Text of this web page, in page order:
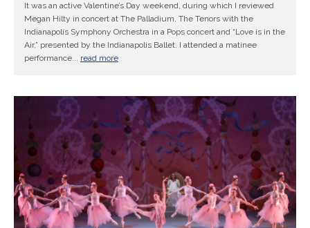
It was an active Valentine’s Day weekend, during which I reviewed
Megan Hilty in concert at The Palladium, The Tenors with the
Indianapolis Symphony Orchestra in a Pops concert and “Love is in the
Air,” presented by the Indianapolis Ballet. I attended a matinee
performance... read more